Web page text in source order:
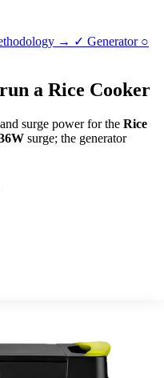
→ ✓ Generator ○
a Rice Cooker
surge power for the Rice
surge; the generator